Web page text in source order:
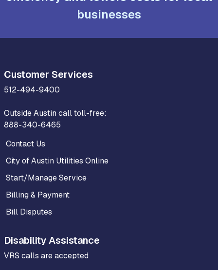
businesses
Customer Services
512-494-9400
Outside Austin call toll-free:
888-340-6465
Contact Us
City of Austin Utilities Online
Start/Manage Service
Billing & Payment
Bill Disputes
Disability Assistance
VRS calls are accepted